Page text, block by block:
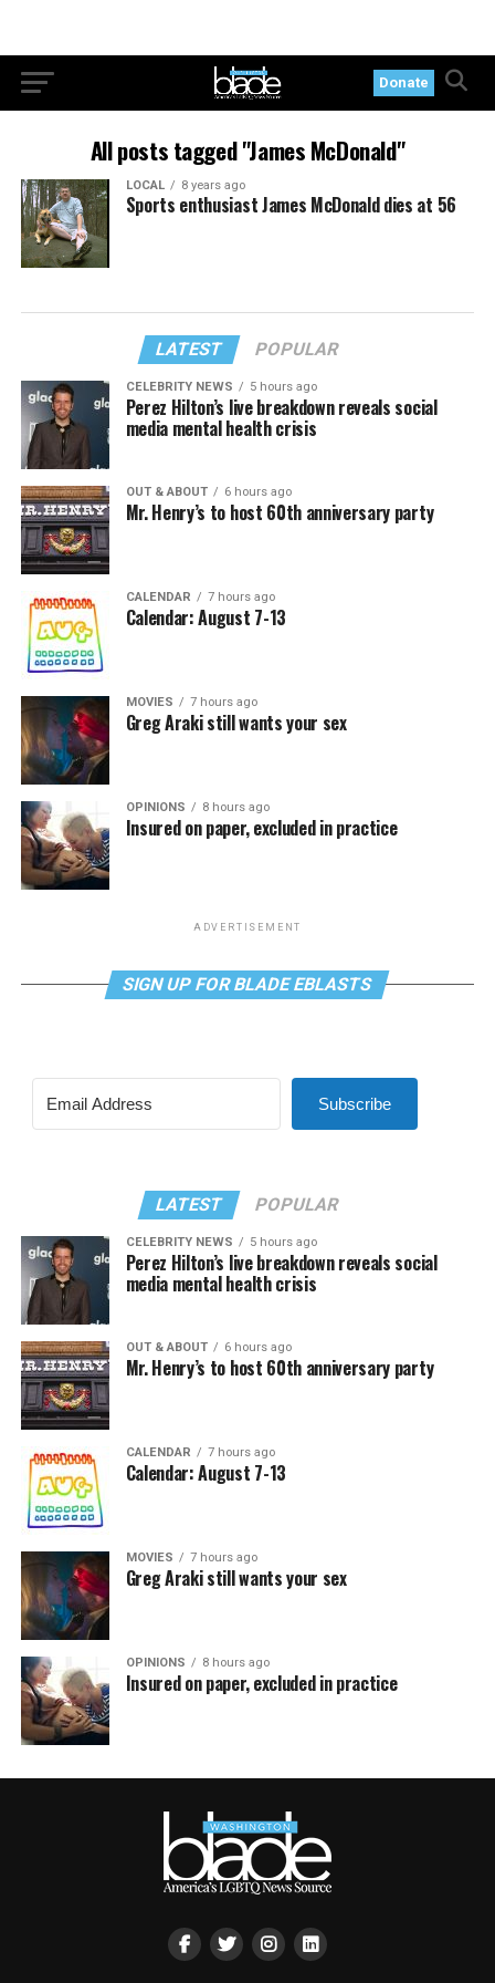
Donate
All posts tagged "James McDonald"
LOCAL 8 years ago
Sports enthusiast James McDonald dies at 56
LATEST POPULAR
CELEBRITY NEWS 5 hours ago
Perez Hilton’s live breakdown reveals social
media mental health crisis
OUT & ABOUT 6 hours ago
Mr. Henry’s to host 60th anniversary party
CALENDAR 7 hours ago
Calendar: August 7-13
MOVIES 7 hours ago
Greg Araki still wants your sex
OPINIONS 8 hours ago
Insured on paper, excluded in practice
ADVERTISEMENT
SIGN UP FOR BLADE EBLASTS
Subscribe
LATEST POPULAR
CELEBRITY NEWS 5 hours ago
Perez Hilton’s live breakdown reveals social
media mental health crisis
OUT & ABOUT 6 hours ago
Mr. Henry’s to host 60th anniversary party
CALENDAR 7 hours ago
Calendar: August 7-13
MOVIES 7 hours ago
Greg Araki still wants your sex
OPINIONS 8 hours ago
Insured on paper, excluded in practice